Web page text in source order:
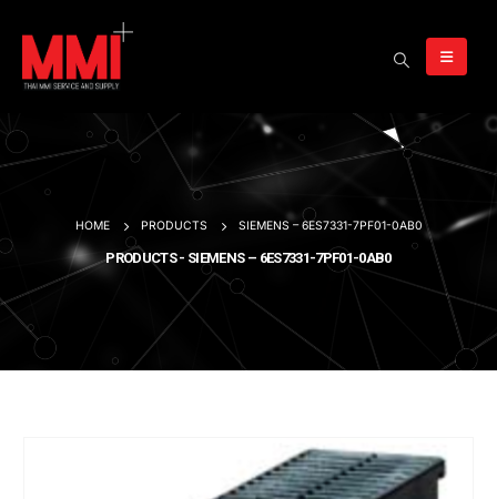
HOME PRODUCTS SIEMENS – 6ES7331-7PF01-0AB0
PRODUCTS - SIEMENS – 6ES7331-7PF01-0AB0